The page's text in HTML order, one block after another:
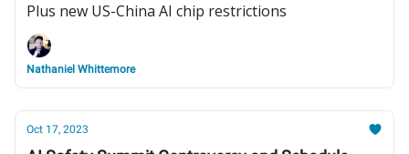
Plus new US-China AI chip restrictions
Nathaniel Whittemore
Oct 17, 2023